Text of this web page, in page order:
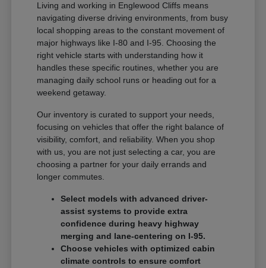
Living and working in Englewood Cliffs means
navigating diverse driving environments, from busy
local shopping areas to the constant movement of
major highways like I-80 and I-95. Choosing the
right vehicle starts with understanding how it
handles these specific routines, whether you are
managing daily school runs or heading out for a
weekend getaway.
Our inventory is curated to support your needs,
focusing on vehicles that offer the right balance of
visibility, comfort, and reliability. When you shop
with us, you are not just selecting a car, you are
choosing a partner for your daily errands and
longer commutes.
Select models with advanced driver-
assist systems to provide extra
confidence during heavy highway
merging and lane-centering on I-95.
Choose vehicles with optimized cabin
climate controls to ensure comfort